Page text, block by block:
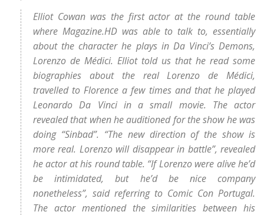
Elliot Cowan was the first actor at the round table
where Magazine.HD was able to talk to, essentially
about the character he plays in Da Vinci’s Demons,
Lorenzo de Médici. Elliot told us that he read some
biographies about the real Lorenzo de Médici,
travelled to Florence a few times and that he played
Leonardo Da Vinci in a small movie. The actor
revealed that when he auditioned for the show he was
doing “Sinbad”. “The new direction of the show is
more real. Lorenzo will disappear in battle”, revealed
he actor at his round table. “If Lorenzo were alive he’d
be intimidated, but he’d be nice company
nonetheless”, said referring to Comic Con Portugal.
The actor mentioned the similarities between his